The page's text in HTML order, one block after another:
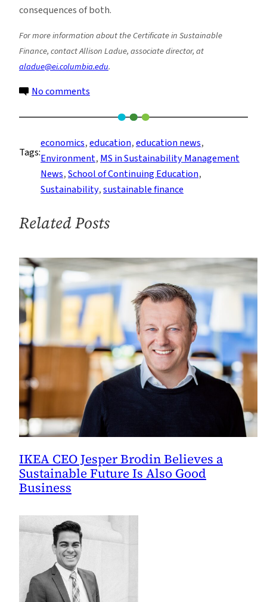
consequences of both.
For more information about the Certificate in Sustainable
Finance, contact Allison Ladue, associate director, at
aladue@ei.columbia.edu.
No comments
Days
of
Greenwashing
Are
Over
Tags:
economics, education, education news
Environment, MS in Sustainability Management
News, School of Continuing Education
Sustainability, sustainable finance
Related Posts
IKEA CEO Jesper Brodin Believes a
Sustainable Future Is Also Good
Business